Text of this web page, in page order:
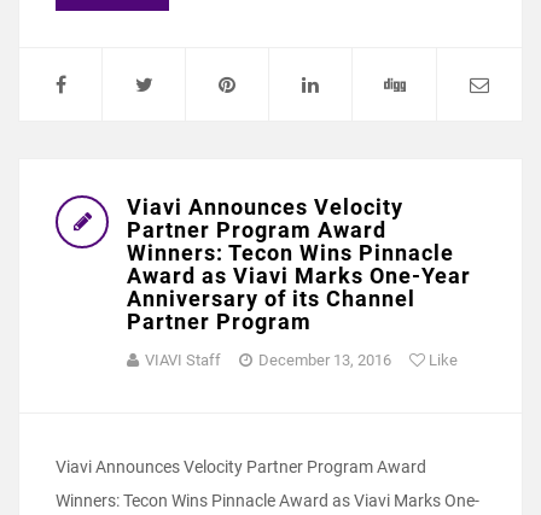
Viavi Announces Velocity
Partner Program Award
Winners: Tecon Wins Pinnacle
Award as Viavi Marks One-Year
Anniversary of its Channel
Partner Program
VIAVI Staff December 13, 2016 Like
Viavi Announces Velocity Partner Program Award
Winners: Tecon Wins Pinnacle Award as Viavi Marks One-